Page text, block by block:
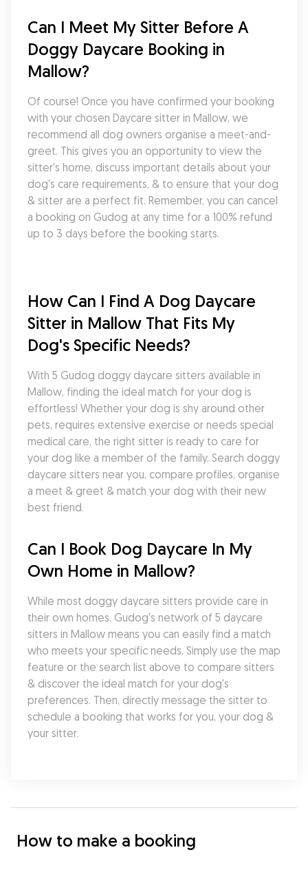
Can I Meet My Sitter Before A
Doggy Daycare Booking in
Mallow?
Of course! Once you have confirmed your booking
with your chosen Daycare sitter in Mallow, we
recommend all dog owners organise a meet-and-
greet. This gives you an opportunity to view the
sitter's home, discuss important details about your
dog's care requirements, & to ensure that your dog
& sitter are a perfect fit. Remember, you can cancel
a booking on Gudog at any time for a 100% refund
up to 3 days before the booking starts.
How Can I Find A Dog Daycare
Sitter in Mallow That Fits My
Dog's Specific Needs?
With 5 Gudog doggy daycare sitters available in
Mallow, finding the ideal match for your dog is
effortless! Whether your dog is shy around other
pets, requires extensive exercise or needs special
medical care, the right sitter is ready to care for
your dog like a member of the family. Search doggy
daycare sitters near you, compare profiles, organise
a meet & greet & match your dog with their new
best friend.
Can I Book Dog Daycare In My
Own Home in Mallow?
While most doggy daycare sitters provide care in
their own homes, Gudog's network of 5 daycare
sitters in Mallow means you can easily find a match
who meets your specific needs. Simply use the map
feature or the search list above to compare sitters
& discover the ideal match for your dog's
preferences. Then, directly message the sitter to
schedule a booking that works for you, your dog &
your sitter.
How to make a booking